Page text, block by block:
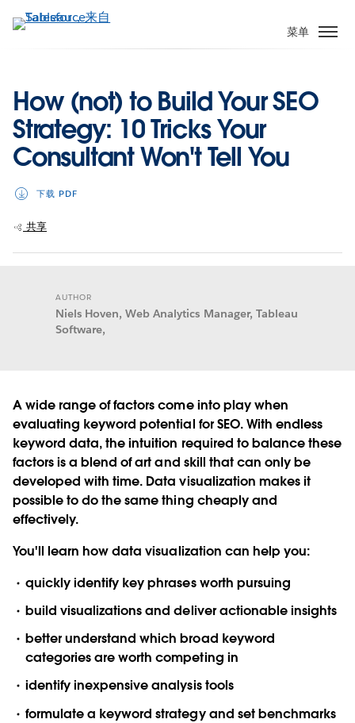
转
菜单
How (not) to Build Your SEO
Strategy: 10 Tricks Your
Consultant Won't Tell You
下载 PDF
共享
AUTHOR
Niels Hoven, Web Analytics Manager, Tableau
Software,
A wide range of factors come into play when
evaluating keyword potential for SEO. With endless
keyword data, the intuition required to balance these
factors is a blend of art and skill that can only be
developed with time. Data visualization makes it
possible to do the same thing cheaply and
effectively.
You'll learn how data visualization can help you:
quickly identify key phrases worth pursuing
build visualizations and deliver actionable insights
better understand which broad keyword
categories are worth competing in
identify inexpensive analysis tools
formulate a keyword strategy and set benchmarks